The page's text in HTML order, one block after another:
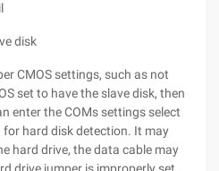
disk
CMOS settings, such as not
set to have the slave disk, then
enter the COMs settings select
for hard disk detection. It may
hard drive, the data cable may